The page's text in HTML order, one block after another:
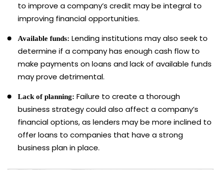
to improve a company’s credit may be integral to
improving financial opportunities.
Available funds: Lending institutions may also seek to
determine if a company has enough cash flow to
make payments on loans and lack of available funds
may prove detrimental.
Lack of planning: Failure to create a thorough
business strategy could also affect a company’s
financial options, as lenders may be more inclined to
offer loans to companies that have a strong
business plan in place.